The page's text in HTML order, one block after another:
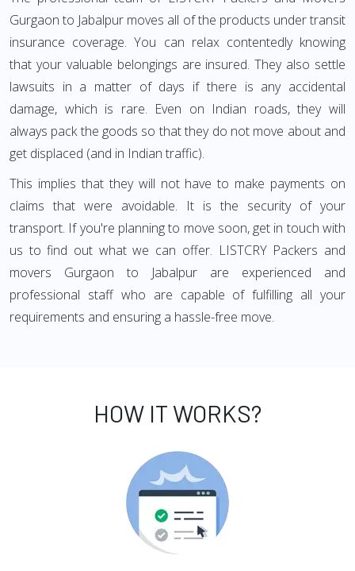
Gurgaon to Jabalpur moves all of the products under transit
insurance coverage. You can relax contentedly knowing
that your valuable belongings are insured. They also settle
lawsuits in a matter of days if there is any accidental
damage, which is rare. Even on Indian roads, they will
always pack the goods so that they do not move about and
get displaced (and in Indian traffic).
This implies that they will not have to make payments on
claims that were avoidable. It is the security of your
transport. If you're planning to move soon, get in touch with
us to find out what we can offer. LISTCRY Packers and
movers Gurgaon to Jabalpur are experienced and
professional staff who are capable of fulfilling all your
requirements and ensuring a hassle-free move.
HOW IT WORKS?